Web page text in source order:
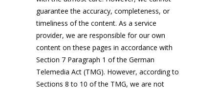
guarantee the accuracy, completeness, or
timeliness of the content. As a service
provider, we are responsible for our own
content on these pages in accordance with
Section 7 Paragraph 1 of the German
Telemedia Act (TMG). However, according to
Sections 8 to 10 of the TMG, we are not